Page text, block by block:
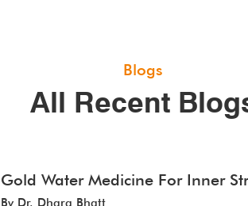
Blogs
All Recent
Gold Water Medicine For Inner
By Dr. Dhara Bhatt